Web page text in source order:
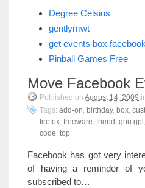
Degree Celsius
gentlymwt
get events box facebook
Pinball Games Free
Move Facebook
Published on August 14, 2009
Tags: add-on, birthday, box,
firefox, freeware, friend , gnu gpl ,
code, top.
Facebook has got very
of having a reminder of
subscribed to…